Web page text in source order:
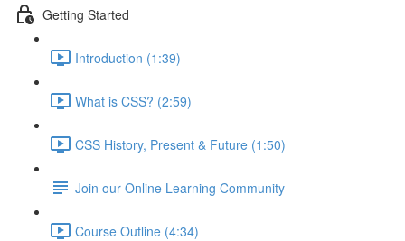
Getting Started
Introduction (1:39)
What is CSS? (2:59)
CSS History, Present & Future (1:50)
Join our Online Learning Community
Course Outline (4:34)